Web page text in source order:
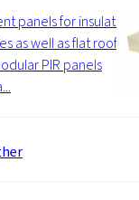
panels for insulation
as well as flat roofs.
PIR panels